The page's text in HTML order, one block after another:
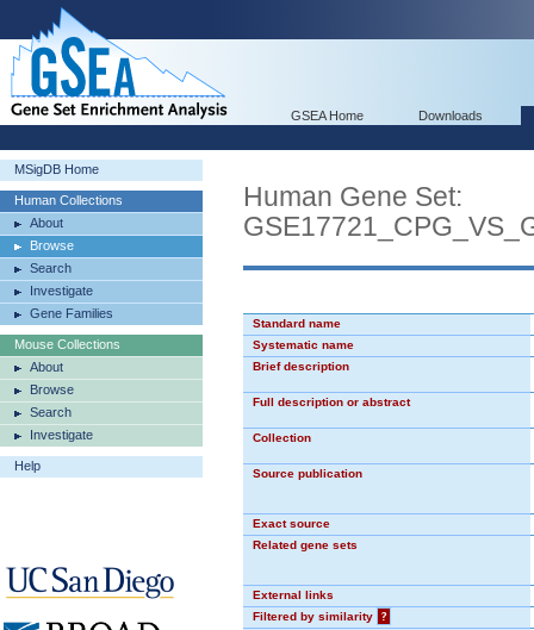
GSEA Home Downloads
MSigDB Home
Human Collections
About
Browse
Search
Investigate
Gene Families
Mouse Collections
About
Browse
Search
Investigate
Help
Human Gene Set:
Standard name
Systematic name
Brief description
Full description or abstract
Collection
Source publication
Exact source
Related gene sets
External links
Filtered by similarity
?